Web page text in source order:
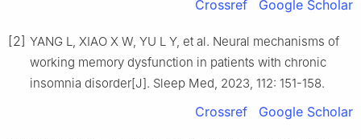
Crossref Google Scholar
[2] YANG L, XIAO X W, YU L Y, et al. Neural mechanisms of
working memory dysfunction in patients with chronic
insomnia disorder[J]. Sleep Med, 2023, 112: 151-158.
Crossref Google Scholar